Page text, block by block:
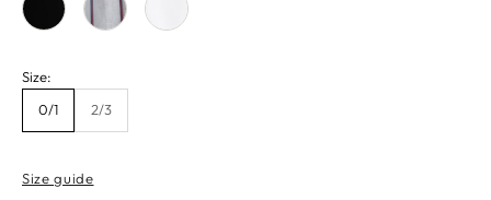
Size:
0/1
2/3
Size guide